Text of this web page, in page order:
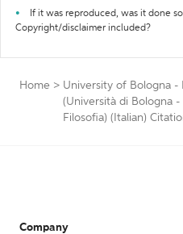
If it was reproduced, was it done
Copyright/disclaimer included?
Home > University of Bologna -
(Università di Bologna
Filosofia) (Italian)
Company